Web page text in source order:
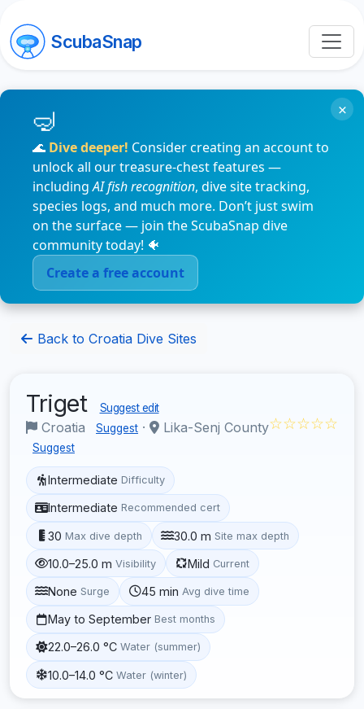
ScubaSnap
🌊 Dive deeper! Consider creating an account to
unlock all our treasure-chest features —
includingAI fish recognition, dive site tracking,
species logs, and much more. Don’t just swim
on the surface — join the ScubaSnap dive
community today! 🐠
Create a free account
×
Back to Croatia Dive Sites
Triget Suggest edit
Croatia Suggest · Lika-Senj County
Suggest
☆☆☆☆☆
Intermediate Difficulty
Intermediate Recommended cert
30 Max dive depth 30.0 m Site max depth
10.0–25.0 m Visibility Mild Current
None Surge 45 min Avg dive time
May to September Best months
22.0–26.0 °C Water (summer)
10.0–14.0 °C Water (winter)